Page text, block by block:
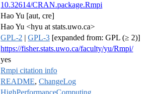
10.32614/CRAN.package.Rmpi
Hao Yu [aut, cre]
Hao Yu <hyu at stats.uwo.ca>
GPL-2 | GPL-3 [expanded from: GPL (≥ 2)]
https://fisher.stats.uwo.ca/faculty/yu/Rmpi/
yes
Rmpi citation info
README, ChangeLog